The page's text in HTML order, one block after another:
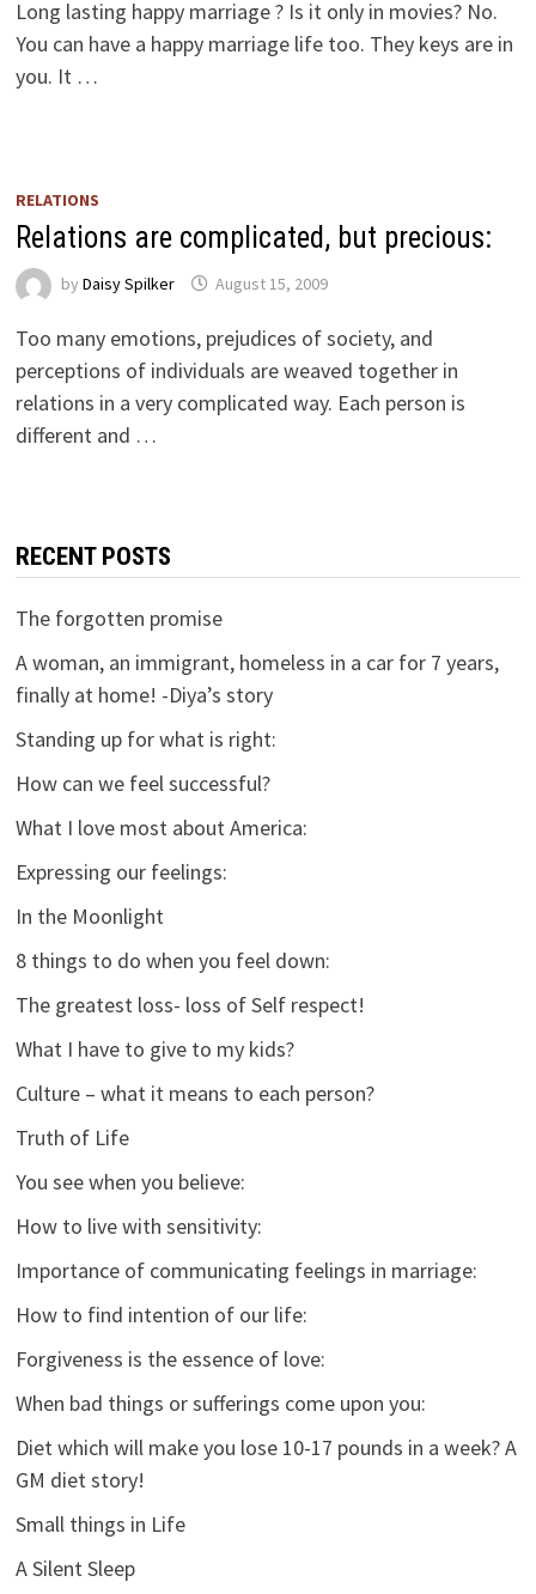
Long lasting happy marriage ? Is it only in movies? No.
You can have a happy marriage life too. They keys are in
you. It …
RELATIONS
Relations are complicated, but precious:
by Daisy Spilker August 15, 2009
Too many emotions, prejudices of society, and
perceptions of individuals are weaved together in
relations in a very complicated way. Each person is
different and …
RECENT POSTS
The forgotten promise
A woman, an immigrant, homeless in a car for 7 years,
finally at home! -Diya’s story
Standing up for what is right:
How can we feel successful?
What I love most about America:
Expressing our feelings:
In the Moonlight
8 things to do when you feel down:
The greatest loss- loss of Self respect!
What I have to give to my kids?
Culture – what it means to each person?
Truth of Life
You see when you believe:
How to live with sensitivity:
Importance of communicating feelings in marriage:
How to find intention of our life:
Forgiveness is the essence of love:
When bad things or sufferings come upon you:
Diet which will make you lose 10-17 pounds in a week? A
GM diet story!
Small things in Life
A Silent Sleep